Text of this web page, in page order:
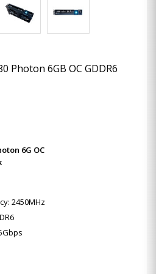
Photon 6GB OC GDDR6
6G OC
2450MHz